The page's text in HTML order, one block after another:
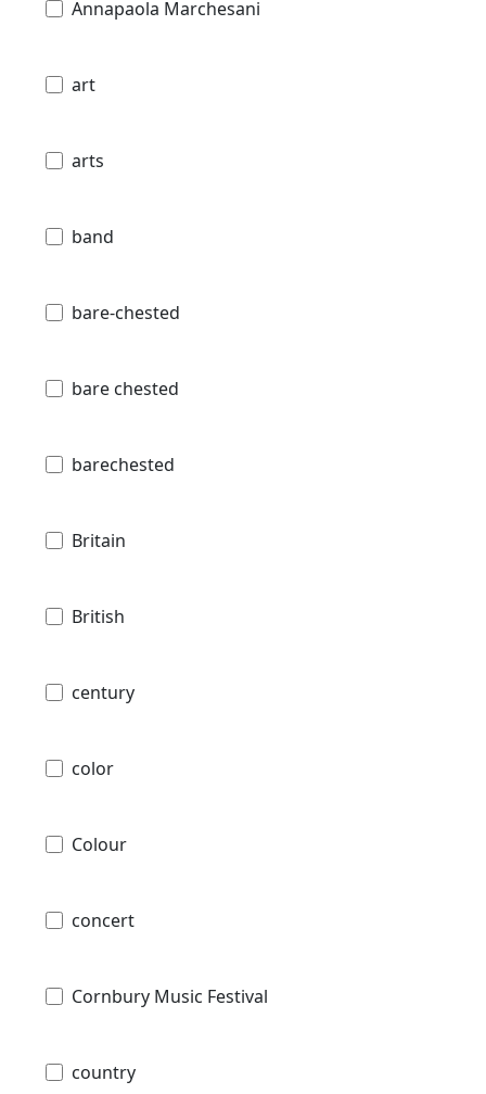
Annapaola Marchesani
art
arts
band
bare-chested
bare chested
barechested
Britain
British
century
color
Colour
concert
Cornbury Music Festival
country